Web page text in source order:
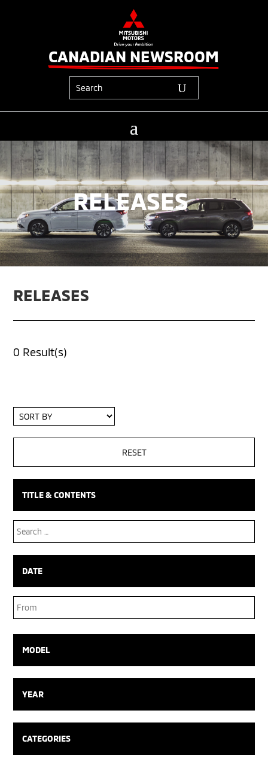
CANADIAN NEWSROOM
RELEASES
RELEASES
0 Result(s)
Sort
TITLE & CONTENTS
Search
Box
DATE
Date
Range
MODEL
YEAR
CATEGORIES